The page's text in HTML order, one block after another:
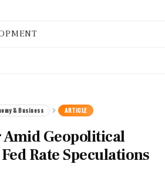
& Business ARTICLE
Amid Geopolitical
Rate Speculations